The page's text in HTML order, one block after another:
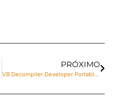
PRÓXIMO
VB Decompiler Developer Portable exe [Lifetime] no Virus 2025